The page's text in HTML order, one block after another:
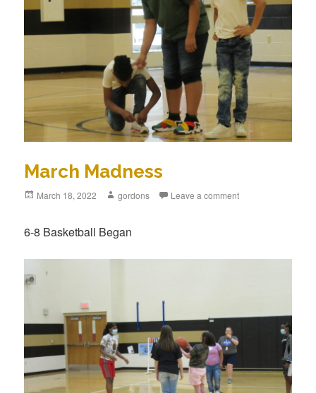
March Madness
Posted
March 18, 2022 Author
gordons Leave a comment
6-8 Basketball Began